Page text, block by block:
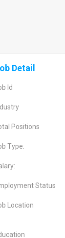
Detail
Id
Positions
Type:
Status
Location